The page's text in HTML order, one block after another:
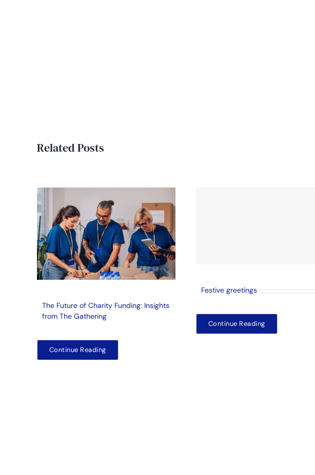
Related Posts
The Future of Charity Funding: Insights
from The Gathering
Continue Reading
Festive greetings
Continue Reading